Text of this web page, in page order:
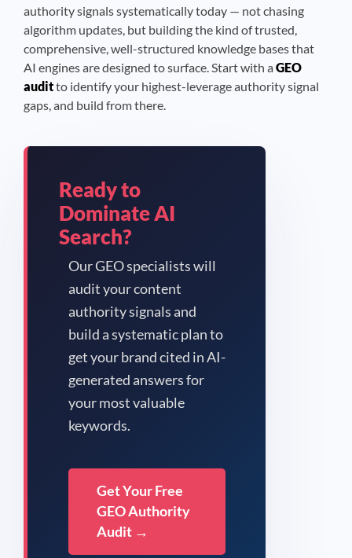
authority signals systematically today — not chasing
algorithm updates, but building the kind of trusted,
comprehensive, well-structured knowledge bases that
AI engines are designed to surface. Start with aGEO
auditto identify your highest-leverage authority signal
gaps, and build from there.
Ready to
Dominate AI
Search?
Our GEO specialists will
audit your content
authority signals and
build a systematic plan to
get your brand cited in AI-
generated answers for
your most valuable
keywords.
Get Your Free
GEO Authority
Audit →